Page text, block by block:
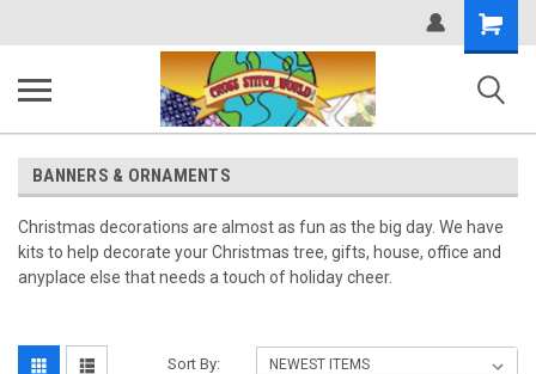
Shopping
Cart
BANNERS & ORNAMENTS
Christmas decorations are almost as fun as the big day. We have
kits to help decorate your Christmas tree, gifts, house, office and
anyplace else that needs a touch of holiday cheer.
Sort By: